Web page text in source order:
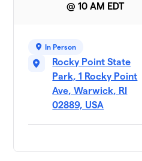
$150 raised
Brookinz
that dog
$75
@ 10 AM EDT
In Person
Rocky Point State
Park, 1 Rocky Point
Ave, Warwick, RI
02889, USA